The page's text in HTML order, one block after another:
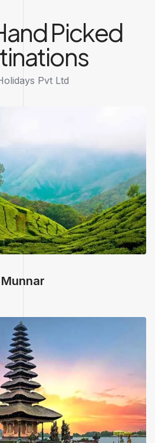
Picked
Pvt Ltd
Kerala
Munnar
Indonesia